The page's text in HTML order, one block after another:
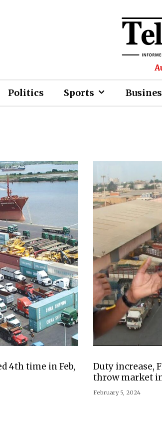
Politics Sports
4th time in Feb,
Duty increase,
throw market
February 5, 2024